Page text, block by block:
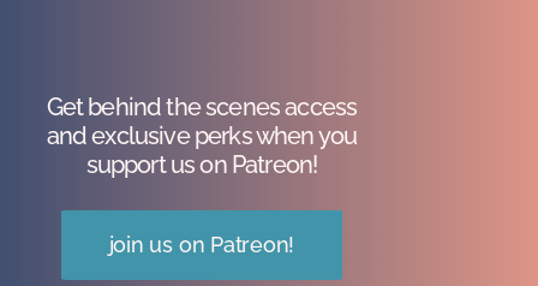
Get behind the scenes access
and exclusive perks when you
support us on Patreon!
join us on Patreon!